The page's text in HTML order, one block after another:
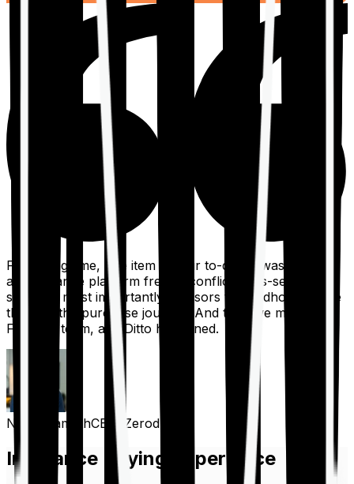
For a long time, one item on our to-do list was to build
an insurance platform free of conflicts, mis-selling,
spam, &, most importantly, advisors to handhold people
through the purchase journey. And then we met the
Finshots team, and Ditto happened.
Nithin KamathCEO, Zerodha
Insurance Buying Experience